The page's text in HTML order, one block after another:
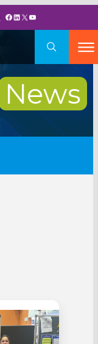
Facebook
LinkedIn
X YouTube
News